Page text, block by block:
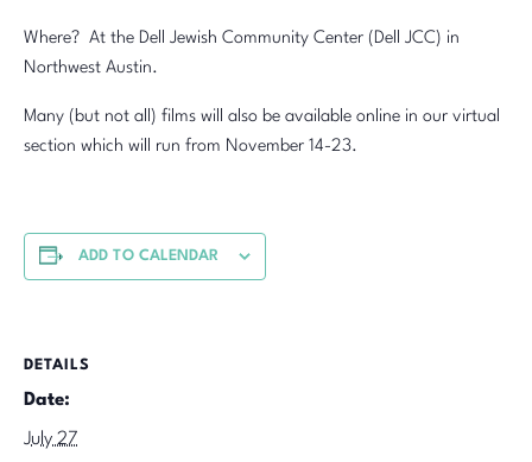
Where? At the Dell Jewish Community Center (Dell JCC) in
Northwest Austin.
Many (but not all) films will also be available online in our virtual
section which will run from November 14-23.
ADD TO CALENDAR
DETAILS
Date:
July 27